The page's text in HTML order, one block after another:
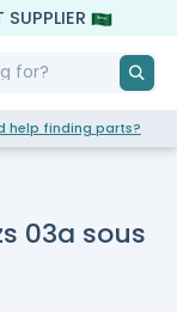
help finding parts?
03a sous